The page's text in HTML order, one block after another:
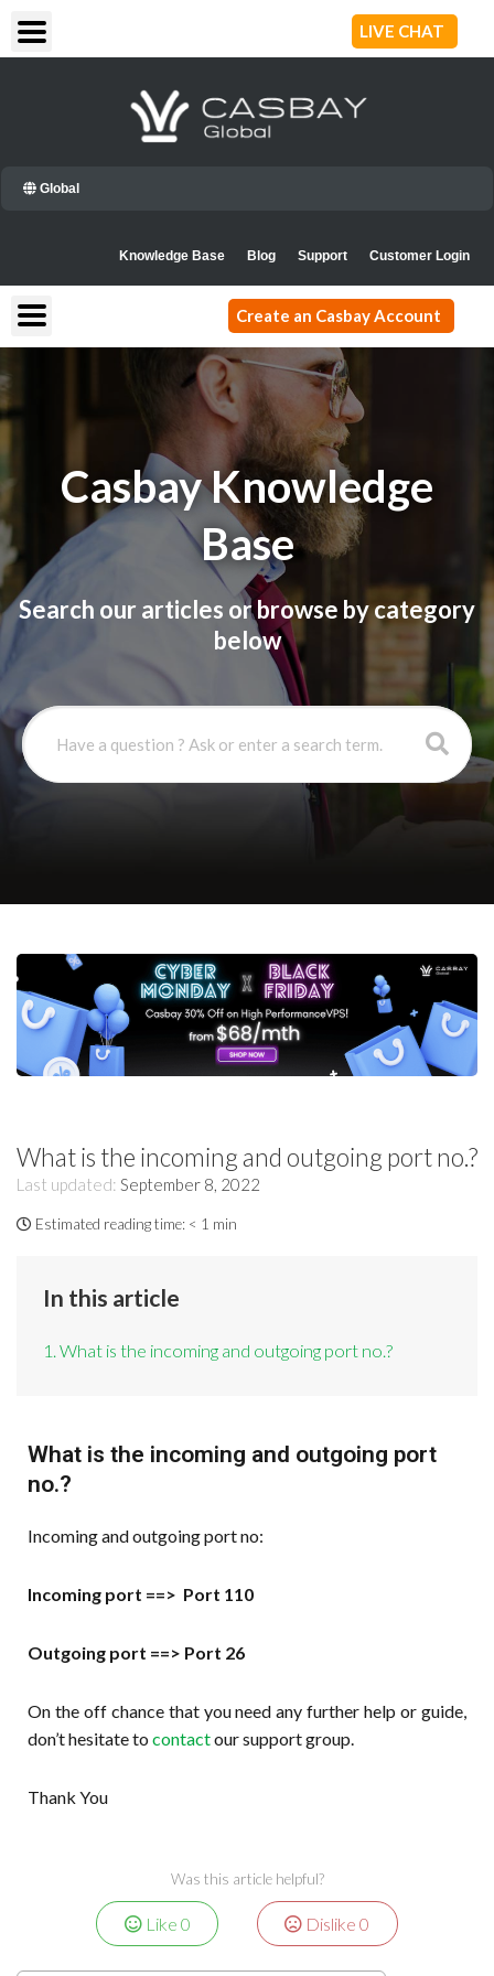
content
LIVE CHAT
Global
Knowledge Base Blog Support Customer Login
Create an Casbay Account
Casbay Knowledge
Base
Search our articles or browse by category
below
What is the incoming and outgoing port no.?
Last updated: September 8, 2022
Estimated reading time: < 1 min
In this article
1. What is the incoming and outgoing port no.?
What is the incoming and outgoing port
no.?
Incoming and outgoing port no:
Incoming port ==> Port 110
Outgoing port ==> Port 26
On the off chance that you need any further help or guide,
don’t hesitate to contactour support group.
Thank You
Was this article helpful?
Like 0 Dislike0